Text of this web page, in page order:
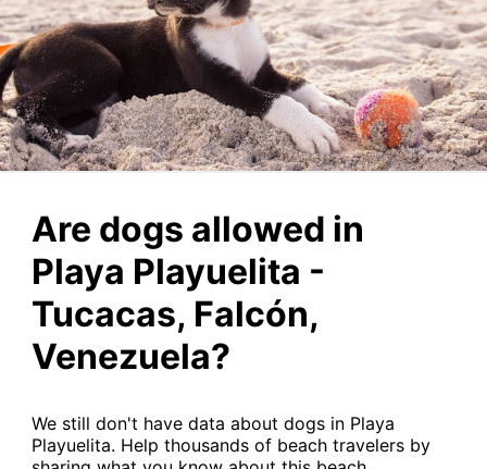
Are dogs allowed in
Playa Playuelita -
Tucacas, Falcón,
Venezuela?
We still don't have data about dogs in Playa
Playuelita. Help thousands of beach travelers by